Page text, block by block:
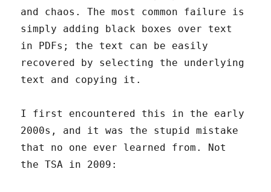
and chaos. The most common failure is
simply adding black boxes over text
in PDFs; the text can be easily
recovered by selecting the underlying
text and copying it.
I first encountered this in the early
2000s, and it was the stupid mistake
that no one ever learned from. Not
the TSA in 2009: